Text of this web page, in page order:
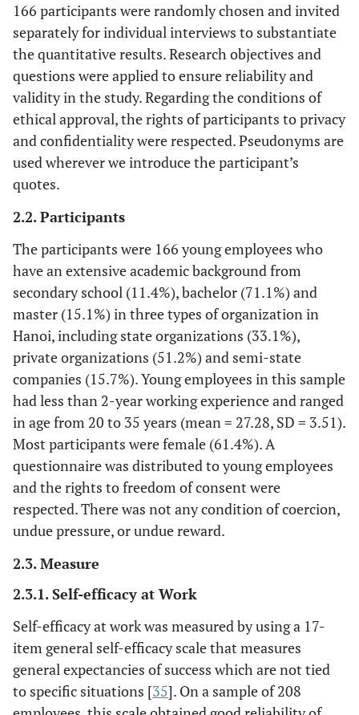
166 participants were randomly chosen and invited
separately for individual interviews to substantiate
the quantitative results. Research objectives and
questions were applied to ensure reliability and
validity in the study. Regarding the conditions of
ethical approval, the rights of participants to privacy
and confidentiality were respected. Pseudonyms are
used wherever we introduce the participant’s
quotes.
2.2. Participants
The participants were 166 young employees who
have an extensive academic background from
secondary school (11.4%), bachelor (71.1%) and
master (15.1%) in three types of organization in
Hanoi, including state organizations (33.1%),
private organizations (51.2%) and semi-state
companies (15.7%). Young employees in this sample
had less than 2-year working experience and ranged
in age from 20 to 35 years (mean = 27.28, SD = 3.51).
Most participants were female (61.4%). A
questionnaire was distributed to young employees
and the rights to freedom of consent were
respected. There was not any condition of coercion,
undue pressure, or undue reward.
2.3. Measure
2.3.1. Self-efficacy at Work
Self-efficacy at work was measured by using a 17-
item general self-efficacy scale that measures
general expectancies of success which are not tied
to specific situations [35]. On a sample of 208